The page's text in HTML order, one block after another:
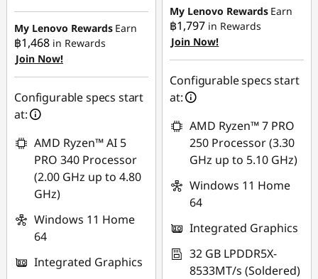
Instant Savings :-
฿23,058.41
eCoupon Savings :
฿914.63
Use eCoupon :
My Lenovo Rewards Earn
฿1,468 in Rewards
Join Now!
Configurable specs start
at:
AMD Ryzen™ AI 5
PRO 340 Processor
(2.00 GHz up to 4.80
GHz)
Windows 11 Home
64
Integrated Graphics
฿39,002.16
eCoupon Savings :
฿967.76
Use eCoupon :
My Lenovo Rewards Earn
฿1,797 in Rewards
Join Now!
Configurable specs start
at:
AMD Ryzen™ 7 PRO
250 Processor (3.30
GHz up to 5.10 GHz)
Windows 11 Home
64
Integrated Graphics
32 GB LPDDR5X-
8533MT/s (Soldered)